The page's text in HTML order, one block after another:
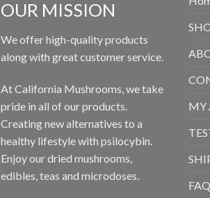
OUR MISSION
We offer high-quality products
along with great customer service.
At California Mushrooms, we take
pride in all of our products.
Creating new alternatives to a
healthy lifestyle with psilocybin.
Enjoy our dried mushrooms,
edibles, teas and microdoses.
MY
FAQ